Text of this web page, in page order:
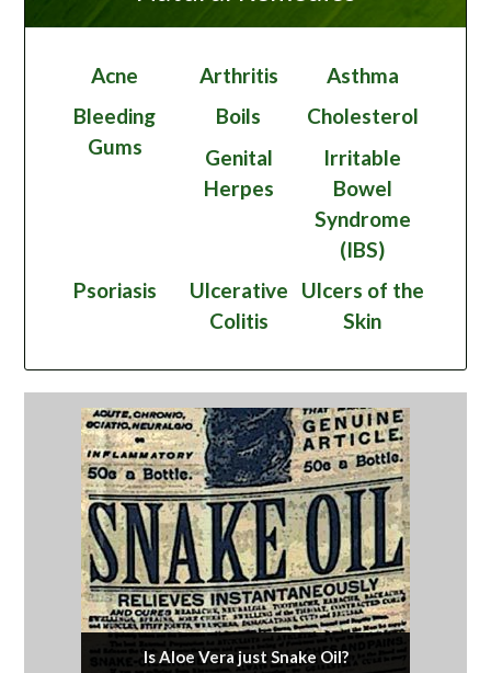
Acne Arthritis
Asthma
Bleeding
Gums
Boils
Cholesterol
Genital
Herpes
Irritable
Bowel
Syndrome
(IBS)
Psoriasis
Ulcerative
Colitis
Ulcers of the
Skin
Is Aloe Vera just Snake Oil?